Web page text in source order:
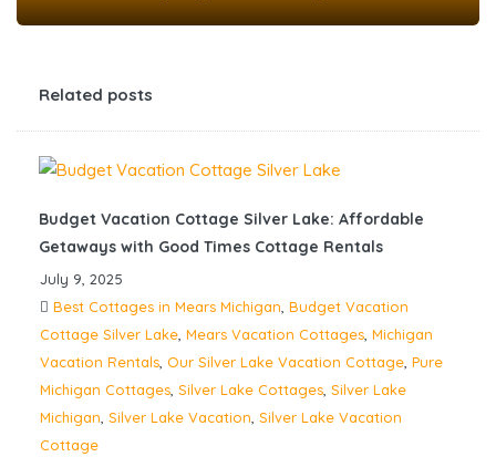
Related posts
Budget Vacation Cottage Silver Lake: Affordable
Getaways with Good Times Cottage Rentals
July 9, 2025
Best Cottages in Mears Michigan Budget Vacation
Cottage Silver Lake Mears Vacation Cottages Michigan
Vacation Rentals Our Silver Lake Vacation Cottage Pure
Michigan Cottages Silver Lake Cottages Silver Lake
Michigan Silver Lake Vacation Silver Lake Vacation
Cottage